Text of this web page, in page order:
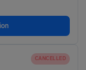
CANCELLED